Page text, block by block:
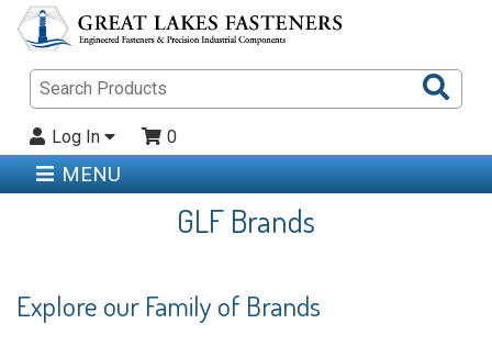
Log In 0
MENU
GLF Brands
Explore our Family of Brands